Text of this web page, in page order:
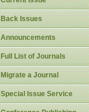
Back Issues
Announcements
Full List of Journals
Migrate a Journal
Special Issue Service